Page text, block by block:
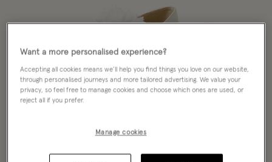
Want a more personalised experience?
Accepting all cookies means we’ll help you find things you love on our website,
through personalised journeys and more tailored advertising. We value your
privacy, so feel free to manage cookies and choose which ones are used, or
reject all if you prefer.
Manage cookies